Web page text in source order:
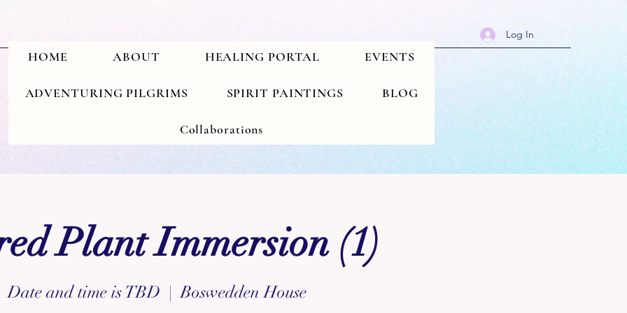
Log In
HOME ABOUT HEALING PORTAL EVENTS
ADVENTURING PILGRIMS SPIRIT PAINTINGS BLOG
Collaborations
Plant Immersion (1)
Date and time is TBD
  |
Boswedden House